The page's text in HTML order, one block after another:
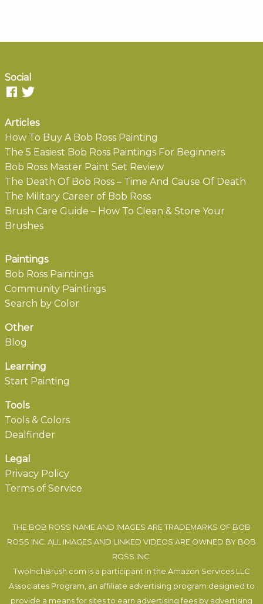
Social
Articles
How To Buy A Bob Ross Painting
The 5 Easiest Bob Ross Paintings For Beginners
Bob Ross Master Paint Set Review
The Death Of Bob Ross – Time And Cause Of Death
The Military Career of Bob Ross
Brush Care Guide – How To Clean & Store Your
Brushes
Paintings
Bob Ross Paintings
Community Paintings
Search by Color
Other
Blog
Learning
Start Painting
Tools
Tools & Colors
Dealfinder
Legal
Privacy Policy
Terms of Service
THE BOB ROSS NAME AND IMAGES ARE TRADEMARKS OF BOB
ROSS INC. ALL IMAGES AND LINKED VIDEOS ARE OWNED BY BOB
ROSS INC.
TwoInchBrush.com is a participant in the Amazon Services LLC
Associates Program, an affiliate advertising program designed to
provide a means for sites to earn advertising fees by advertising